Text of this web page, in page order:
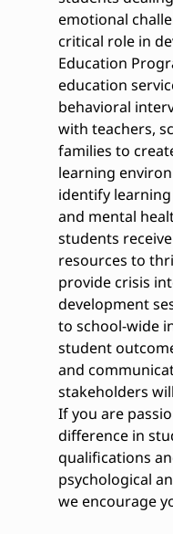
emotional
critical role in
Education
education
behavioral
with teachers,
families to
learning
identify
and mental
students
resources to
provide crisis
development
to school-wide
student
and
stakeholders
If you are
difference in
qualifications
psychological
we encourage